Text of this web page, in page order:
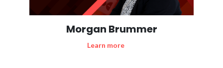
Morgan Brummer
Learn more